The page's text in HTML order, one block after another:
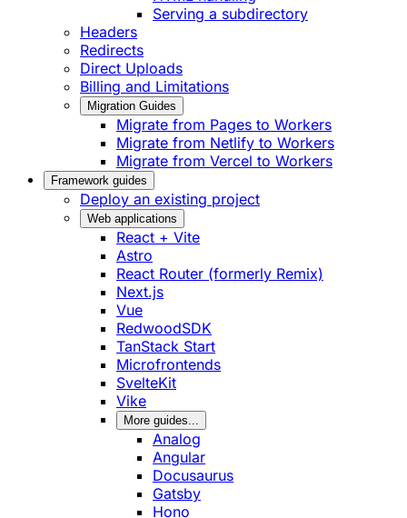
Serving a subdirectory
Headers
Redirects
Direct Uploads
Billing and Limitations
Migration Guides
Migrate from Pages to Workers
Migrate from Netlify to Workers
Migrate from Vercel to Workers
Framework guides
Deploy an existing project
Web applications
React + Vite
Astro
React Router (formerly Remix)
Next.js
Vue
RedwoodSDK
TanStack Start
Microfrontends
SvelteKit
Vike
More guides...
Analog
Angular
Docusaurus
Gatsby
Hono